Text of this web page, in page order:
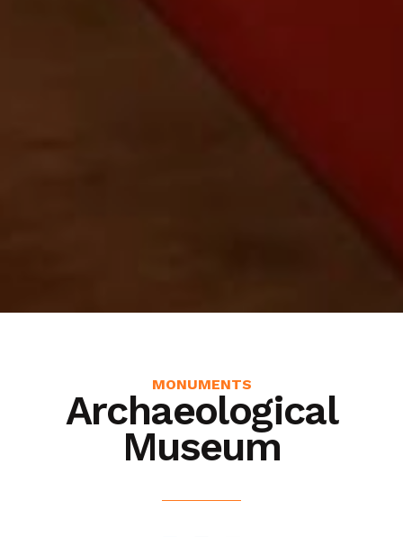
MONUMENTS
Archaeological
Museum